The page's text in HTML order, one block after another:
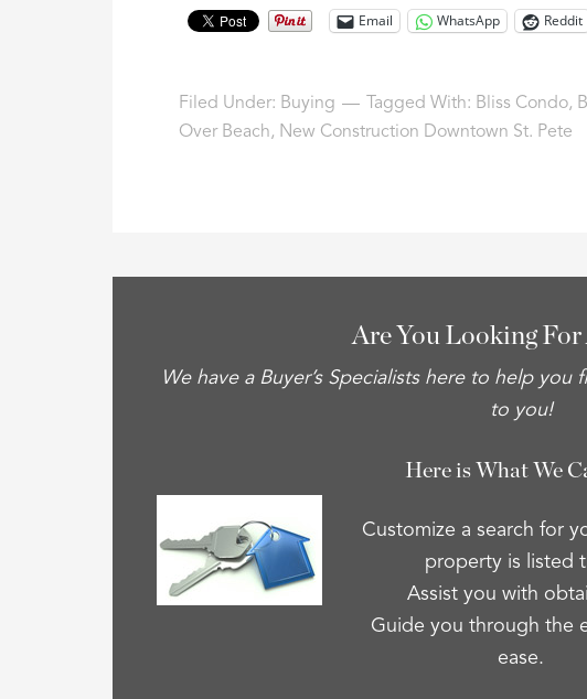
Email WhatsApp Reddit
Filed Under: Buying Tagged With: Bliss Condo,
Over Beach, New Construction Downtown St. Pete
Are You Looking
We have a Buyer’s Specialists here to help
to you!
Here is What We
Customize a search for
property is listed
Assist you with
Guide you through the
ease.